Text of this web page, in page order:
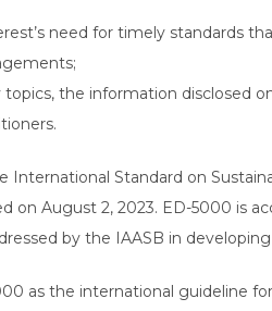
need for timely standards
topics, the information disclosed
International Standard on
on August 2, 2023. ED-5000 is
by the IAASB in
as the international guideline